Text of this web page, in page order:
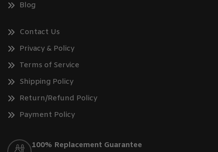
Blog
Contact Us
Privacy & Policy
Terms of Service
Shipping Policy
Return/Refund Policy
Payment Policy
100% Replacement Guarantee